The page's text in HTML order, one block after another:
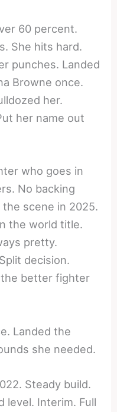
60 percent.
She hits hard.
punches. Landed
Browne once.
her.
her name out
who goes in
No backing
scene in 2025.
the world title.
pretty.
decision.
the better fighter
Landed the
she needed.
Steady build.
level. Interim. Full